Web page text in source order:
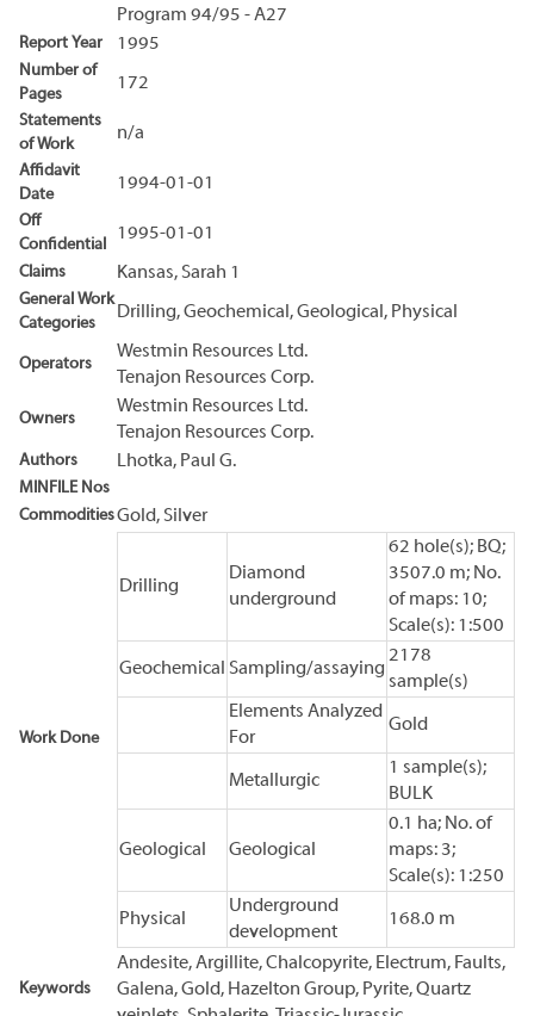
Program 94/95 - A27
Report Year 1995
Number of
Pages
172
Statements
of Work
n/a
Affidavit
Date
1994-01-01
Off
Confidential
1995-01-01
Claims Kansas, Sarah 1
General Work
Categories
Drilling, Geochemical, Geological, Physical
Operators
Westmin Resources Ltd.
Tenajon Resources Corp.
Owners
Westmin Resources Ltd.
Tenajon Resources Corp.
Authors Lhotka, Paul G.
MINFILE Nos
CommoditiesGold, Silver
Work Done
Drilling
Diamond
underground
62 hole(s); BQ;
3507.0 m; No.
of maps: 10;
Scale(s): 1:500
Geochemical Sampling/assaying
2178
sample(s)
Elements Analyzed
For
Gold
Metallurgic
1 sample(s);
BULK
Geological Geological
0.1 ha; No. of
maps: 3;
Scale(s): 1:250
Physical
Underground
development
168.0 m
Keywords
Andesite, Argillite, Chalcopyrite, Electrum, Faults,
Galena, Gold, Hazelton Group, Pyrite, Quartz